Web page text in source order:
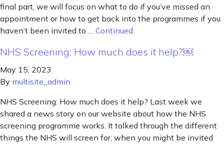
final part, we will focus on what to do if you’ve missed an
appointment or how to get back into the programmes if you
haven’t been invited to … Continued
NHS Screening: How much does it help?￼
May 15, 2023
By multisite_admin
NHS Screening: How much does it help? Last week we
shared a news story on our website about how the NHS
screening programme works. It talked through the different
things the NHS will screen for, when you might be invited